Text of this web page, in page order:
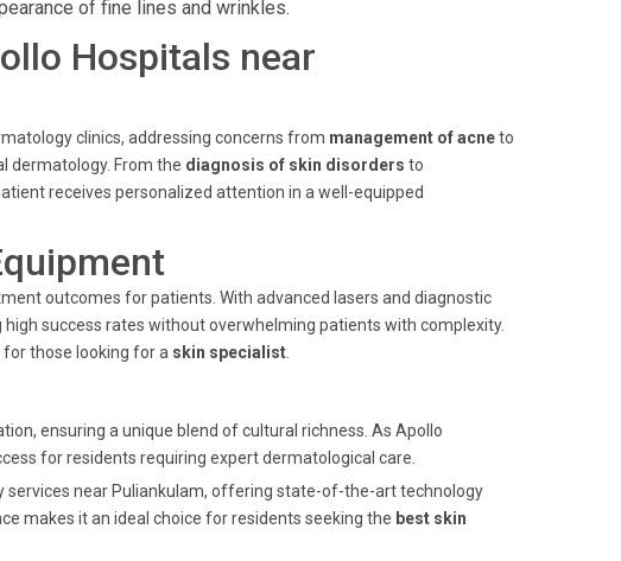
of fine lines and wrinkles.
Hospitals near
clinics, addressing concerns from management of acneto
dermatology. From the diagnosis of skin disorders to
receives personalized attention in a well-equipped
outcomes for patients. With advanced lasers and diagnostic
success rates without overwhelming patients with complexity.
those looking for a skin specialist
ensuring a unique blend of cultural richness. As Apollo
for residents requiring expert dermatological care.
services near Puliankulam, offering state-of-the-art technology
makes it an ideal choice for residents seeking the best skin